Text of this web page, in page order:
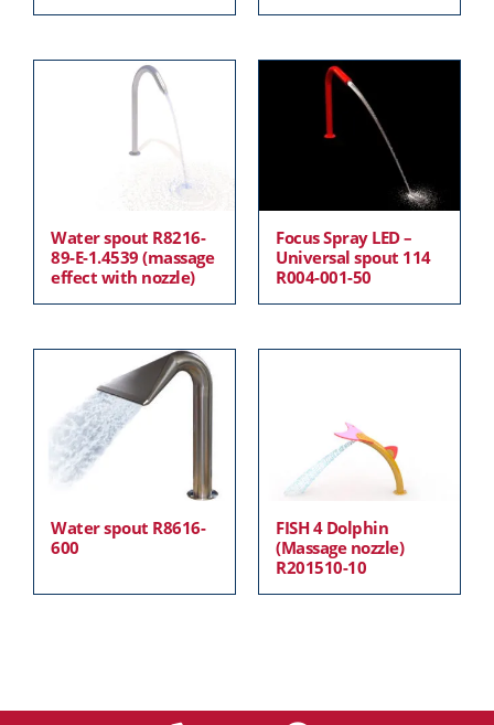
Water spout R8216-
89-E-1.4539 (massage
effect with nozzle)
Focus Spray LED –
Universal spout 114
R004-001-50
Water spout R8616-
600
FISH 4 Dolphin
(Massage nozzle)
R201510-10